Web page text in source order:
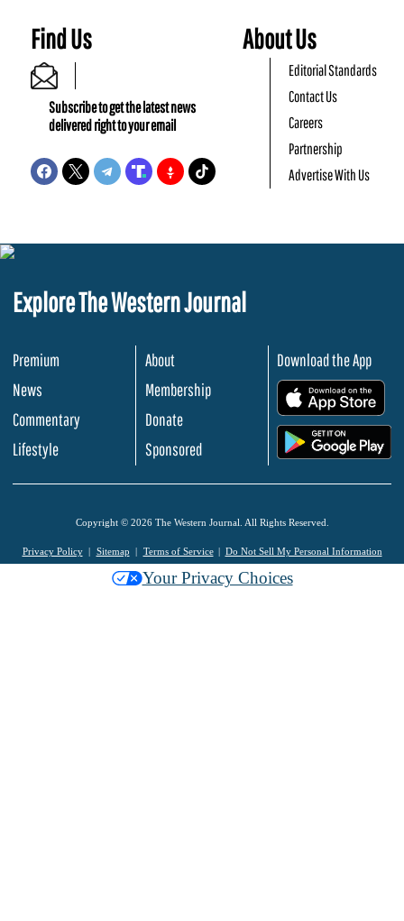
Find Us
Subscribe to get the latest news
delivered right to your email
About Us
Editorial Standards
Contact Us
Careers
Partnership
Advertise With Us
Explore The Western Journal
Premium
News
Commentary
Lifestyle
About
Membership
Donate
Sponsored
Download the App
Copyright © 2026 The Western Journal. All Rights Reserved.
Privacy Policy Sitemap Terms of Service Do Not Sell My Personal Information
Your Privacy Choices